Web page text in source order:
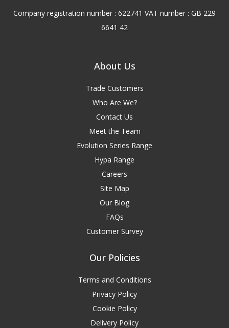
Company registration number : 622741 VAT number : GB 229
6641 42
About Us
Trade Customers
Who Are We?
Contact Us
Meet the Team
Evolution Series Range
Hypa Range
Careers
Site Map
Our Blog
FAQs
Customer Survey
Our Policies
Terms and Conditions
Privacy Policy
Cookie Policy
Delivery Policy